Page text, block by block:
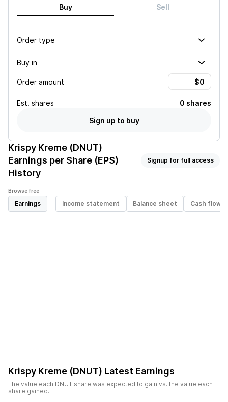
Buy Sell
Order type
Buy in
Order amount
Est. shares
0 shares
Sign up to buy
Krispy Kreme (DNUT)
Earnings per Share (EPS)
History
Signup for full access
Browse free
Earnings Income statement Balance sheet Cash flow
Krispy Kreme (DNUT) Latest Earnings
The value each DNUT share was expected to gain vs. the value each
share gained.